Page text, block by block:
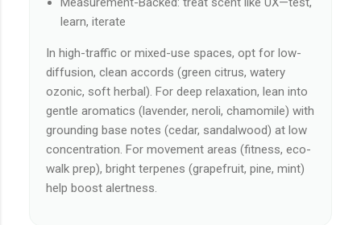
learn, iterate
In high-traffic or mixed-use spaces, opt for low-
diffusion, clean accords (green citrus, watery
ozonic, soft herbal). For deep relaxation, lean into
gentle aromatics (lavender, neroli, chamomile) with
grounding base notes (cedar, sandalwood) at low
concentration. For movement areas (fitness, eco-
walk prep), bright terpenes (grapefruit, pine, mint)
help boost alertness.